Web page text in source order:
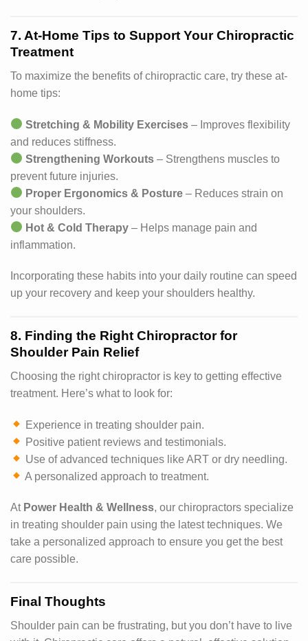
7. At-Home Tips to Support Your Chiropractic
Treatment
To maximize the benefits of chiropractic care, try these at-
home tips:
Stretching & Mobility Exercises – Improves flexibility
and reduces stiffness.
Strengthening Workouts – Strengthens muscles to
prevent future injuries.
Proper Ergonomics & Posture – Reduces strain on
your shoulders.
Hot & Cold Therapy – Helps manage pain and
inflammation.
Incorporating these habits into your daily routine can speed
up your recovery and keep your shoulders healthy.
8. Finding the Right Chiropractor for
Shoulder Pain Relief
Choosing the right chiropractor is key to getting effective
treatment. Here’s what to look for:
Experience in treating shoulder pain.
Positive patient reviews and testimonials.
Use of advanced techniques like ART or dry needling.
A personalized approach to treatment.
At Power Health & Wellness, our chiropractors specialize
in treating shoulder pain using the latest techniques. We
take a personalized approach to ensure you get the best
care possible.
Final Thoughts
Shoulder pain can be frustrating, but you don’t have to live